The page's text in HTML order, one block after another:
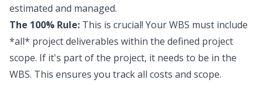
estimated and managed.
The 100% Rule: This is crucial! Your WBS must include
*all* project deliverables within the defined project
scope. If it's part of the project, it needs to be in the
WBS. This ensures you track all costs and scope.